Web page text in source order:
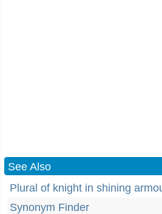
See Also
Plural of knight in shining
Synonym Finder